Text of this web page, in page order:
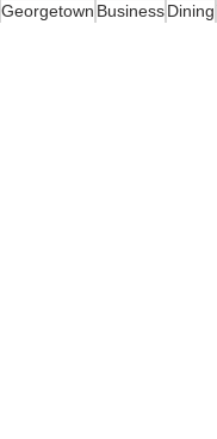
Georgetown BusinessDining